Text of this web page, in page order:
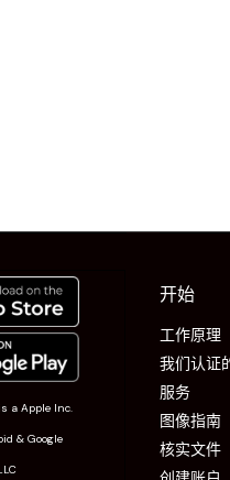
a Apple Inc.
& Google
开始
工作原理
我们认证
服务
图像指南
核实文件